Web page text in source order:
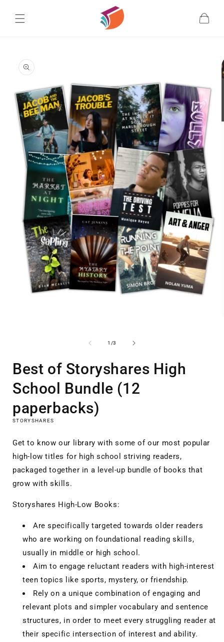
content
Cart
product
information
1 /of
3
Best of Storyshares High
School Bundle (12
paperbacks)
STORYSHARES
Get to know our library with some of our most popular
high-low titles for high school striving readers,
packaged together in a level-up bundle of books that
grow with skills.
Storyshares High-Low Books:
Are specifically targeted towards older readers
who are working on foundational reading skills,
usually in middle or high school.
Aim to engage reluctant readers with high-interest
teen topics like sports, mystery, or friendship.
Rely on a unique combination of engaging and
relevant plots and simpler vocabulary and sentence
structures, in order to meet every struggling reader at
their specific intersection of interest and ability.